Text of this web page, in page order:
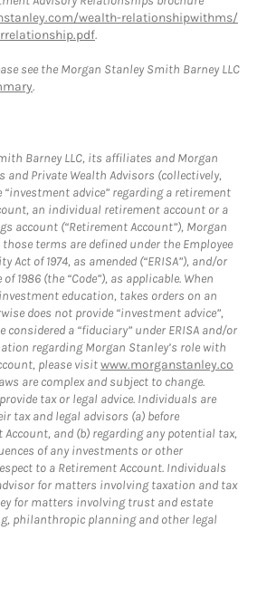
wealth-relationshipwithms/
.
see the Morgan Stanley Smith Barney LLC
.
Barney LLC, its affiliates and Morgan
and Private Wealth Advisors (collectively,
“investment advice” regarding a retirement
an individual retirement account or a
account (“Retirement Account”), Morgan
terms are defined under the Employee
Act of 1974, as amended (“ERISA”), and/or
1986 (the “Code”), as applicable. When
education, takes orders on an
does not provide “investment advice”,
a “fiduciary” under ERISA and/or
regarding Morgan Stanley’s role with
please visitwww.morganstanley.co
are complex and subject to change.
tax or legal advice. Individuals are
tax and legal advisors (a) before
and (b) regarding any potential tax,
of any investments or other
to a Retirement Account. Individuals
for matters involving taxation and tax
for matters involving trust and estate
philanthropic planning and other legal